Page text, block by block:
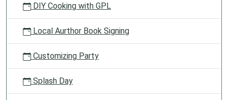
DIY Cooking with GPL
Local Aurthor Book Signing
Customizing Party
Splash Day